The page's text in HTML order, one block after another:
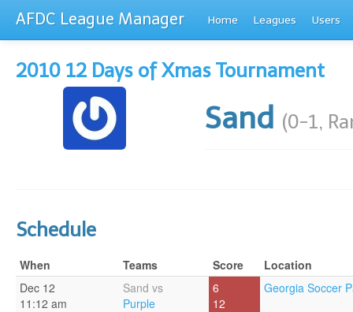
AFDC League Manager Home Leagues Users
2010 12 Days of Xmas Tournament
Sand (0-1,
Schedule
When Teams Score
Location
Dec 12
11:12 am
Sand vs
Purple
6
12
Georgia Soccer